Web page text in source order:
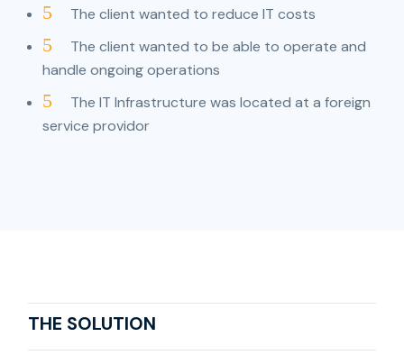
5 The client wanted to reduce IT costs
5
The client wanted to be able to operate and
handle ongoing operations
5
The IT Infrastructure was located at a foreign
service providor
THE SOLUTION